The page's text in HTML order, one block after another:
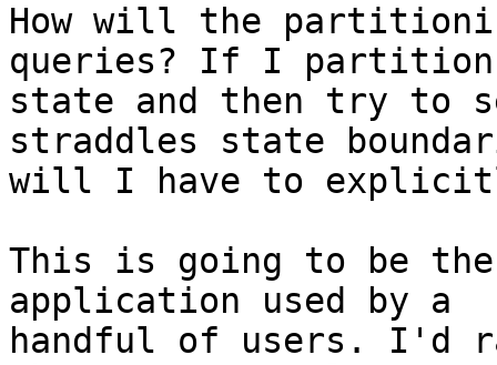
How will the
queries? If I partition
state and then try to
straddles state
will I have to
This is going to be the
application used by a
handful of users. I'd